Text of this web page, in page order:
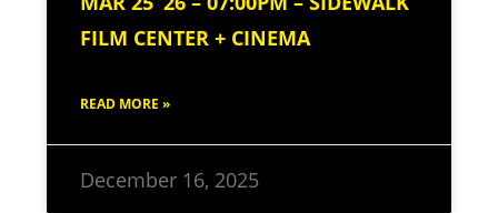
FILM CENTER + CINEMA
READ MORE »
December 16, 2025